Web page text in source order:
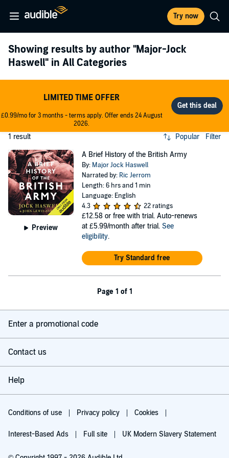
Try now
Showing results by author "Major-Jock
Haswell" in All Categories
LIMITED TIME OFFER
£0.99/mo for 3 months - terms apply. Offer ends 24 August
2026.
1 result Popular Filter
Preview
A Brief History of the British Army
By: Major Jock Haswell
Narrated by: Ric Jerrom
Length: 6 hrs and 1 min
Language: English
4.3
22 ratings
£12.58 or free with trial. Auto-renews
at £5.99/month after trial. See
eligibility.
Try Standard free
Page 1 of 1
Enter a promotional code
Contact us
Help
Conditions of use Privacy policy Cookies
Interest-Based Ads Full site UK Modern Slavery Statement